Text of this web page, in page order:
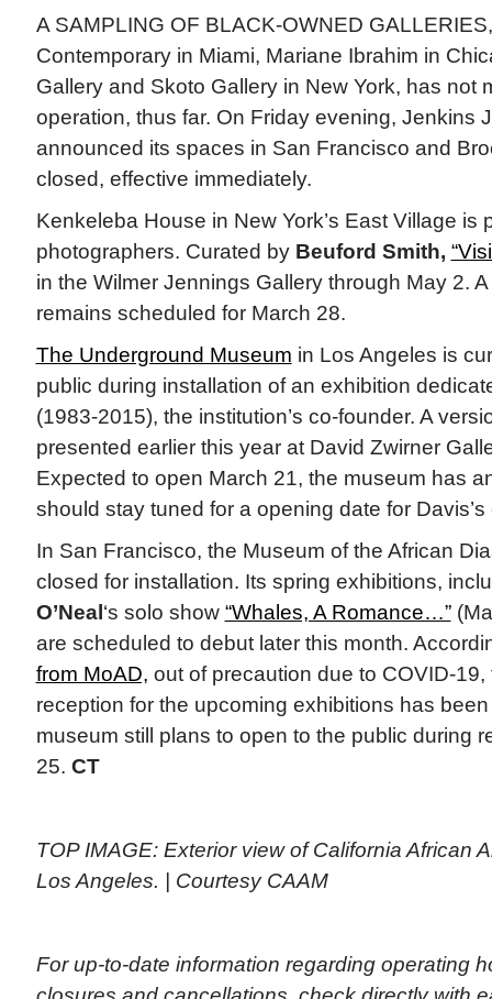
A SAMPLING OF BLACK-OWNED
Contemporary in Miami, Mariane Ibrahim in
Gallery and Skoto Gallery in New York, has not
operation, thus far. On Friday evening, Jenkins
announced its spaces in San Francisco and
closed, effective immediately.
Kenkeleba House in New York’s East Village is
photographers. Curated by Beuford Smith,
in the Wilmer Jennings Gallery through May 2.
remains scheduled for March 28.
The Underground Museum in Los Angeles is
public during installation of an exhibition
(1983-2015), the institution’s co-founder. A
presented earlier this year at David Zwirner
Expected to open March 21, the museum has
should stay tuned for a opening date for Davis’s
In San Francisco, the Museum of the African
closed for installation. Its spring exhibitions,
O’Neal‘s solo show “Whales, A Romance…”
are scheduled to debut later this month.
from MoAD, out of precaution due to COVID-
reception for the upcoming exhibitions has
museum still plans to open to the public during
25. CT
TOP IMAGE: Exterior view of California African
Los Angeles. | Courtesy CAAM
For up-to-date information regarding operating